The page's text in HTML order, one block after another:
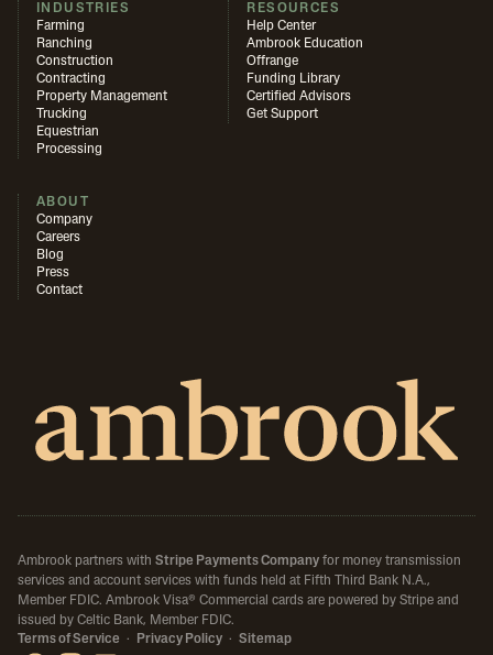
INDUSTRIES
Farming
Ranching
Construction
Contracting
Property Management
Trucking
Equestrian
Processing
RESOURCES
Help Center
Ambrook Education
Offrange
Funding Library
Certified Advisors
Get Support
ABOUT
Company
Careers
Blog
Press
Contact
Ambrook partners with Stripe Payments Company for money transmission
services and account services with funds held at Fifth Third Bank N.A.,
Member FDIC. Ambrook Visa® Commercial cards are powered by Stripe and
issued by Celtic Bank, Member FDIC.
Terms of Service · Privacy Policy · Sitemap